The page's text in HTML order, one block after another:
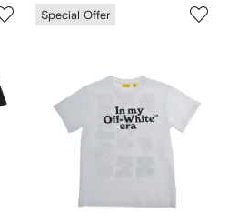
Special Offer